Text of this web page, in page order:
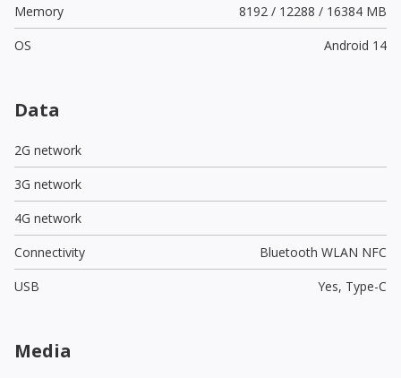
Memory
8192 / 12288 / 16384 MB
OS
Android 14
Data
2G network
3G network
4G network
Connectivity
Bluetooth WLAN NFC
USB
Yes, Type-C
Media